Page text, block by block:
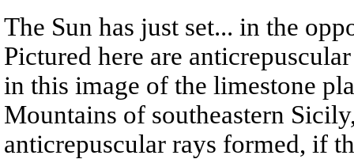
The Sun has just set... in the
Pictured here are
in this image of the limestone
Mountains of southeastern
anticrepuscular rays formed, if